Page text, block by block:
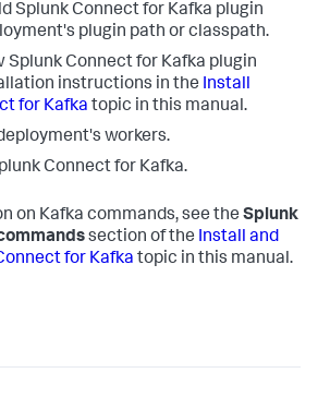
Splunk Connect for Kafka plugin
plugin path or classpath.
Splunk Connect for Kafka plugin
instructions in the Install
for Kafka topic in this manual.
workers.
Connect for Kafka.
on Kafka commands, see the Splunk
section of the Install and
for Kafka topic in this manual.